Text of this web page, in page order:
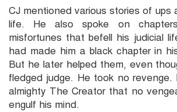
CJ mentioned various stories of ups
life. He also spoke on
misfortunes that befell his judicial
had made him a black chapter in
But he later helped them, even
fledged judge. He took no
almighty The Creator that no
engulf his mind.